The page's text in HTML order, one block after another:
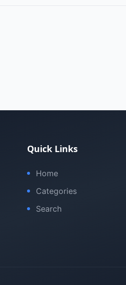
Quick Links
Home
Categories
Search